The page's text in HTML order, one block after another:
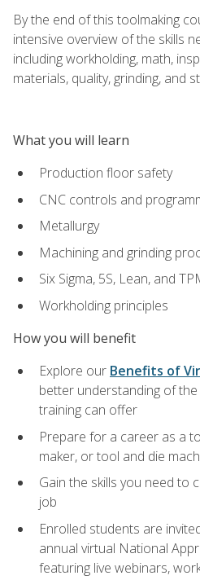
By the end of this toolmaking
intensive overview of the skills
including workholding, math,
materials, quality, grinding, and
What you will learn
Production floor safety
CNC controls and
Metallurgy
Machining and grinding
Six Sigma, 5S, Lean, and
Workholding principles
How you will benefit
Explore our Benefits of
better understanding of
training can offer
Prepare for a career as a
maker, or tool and die
Gain the skills you need to
job
Enrolled students are
annual virtual National
featuring live webinars,